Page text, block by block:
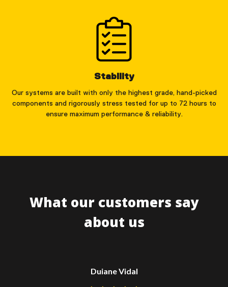
Stability
Our systems are built with only the highest grade, hand-picked
components and rigorously stress tested for up to 72 hours to
ensure maximum performance & reliability.
What our customers say
about us
Duiane Vidal